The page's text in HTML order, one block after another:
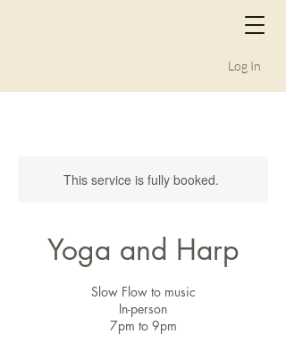
Log In
This service is fully booked.
Yoga and Harp
Slow Flow to music
In-person
7pm to 9pm